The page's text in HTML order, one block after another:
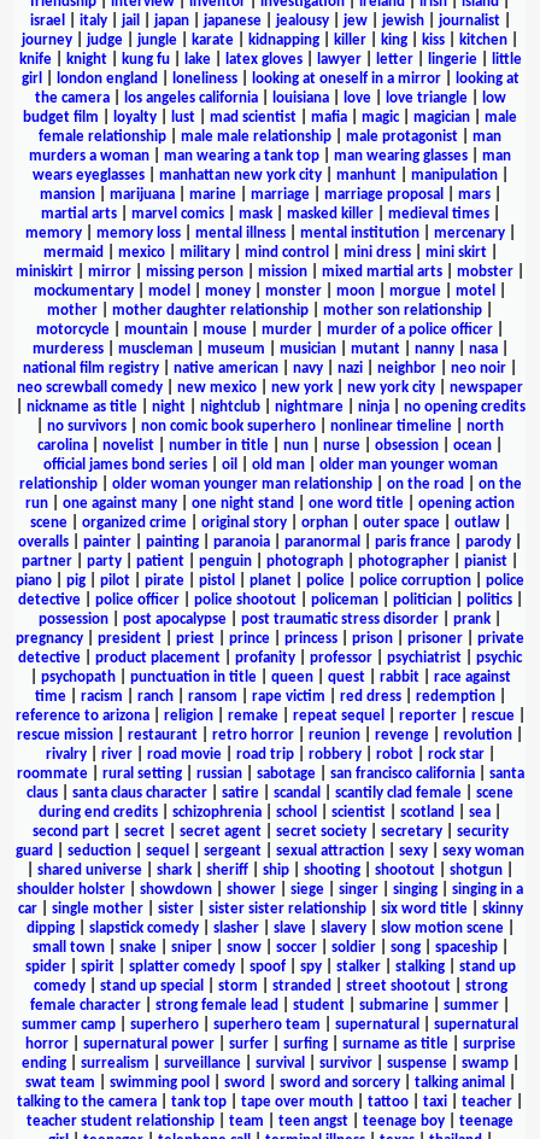
israel
italy| jail japan| japanese| jealousy| jew| jewish| journalist|
journey
judge jungle karate kidnapping killer king kiss kitchen
knife| knight| kung fu| lake| latex gloves| lawyer| letter| lingerie|
little
girl
london england loneliness| looking at oneself in a mirror|
looking at
the camera| los angeles california| louisiana| love| love triangle|
low
budget film
loyalty lust mad scientist mafia magic| magician
male
female relationship
male male relationship male protagonist
man
murders a woman
man wearing a tank top man wearing glasses
man
wears eyeglasses| manhattan new york city| manhunt| manipulation|
mansion| marijuana| marine| marriage| marriage proposal mars|
martial arts| marvel comics| mask| masked killer| medieval times|
memory| memory loss| mental illness| mental institution| mercenary|
mermaid
mexico| military| mind control mini dress| mini skirt|
miniskirt
mirror missing person mission mixed martial arts mobster
mockumentary
model money monster moon morgue motel
mother
mother daughter relationship mother son relationship
motorcycle
mountain mouse murder murder of a police officer
murderess| muscleman| museum musician| mutant| nanny| nasa|
national film registry
native american navy nazi neighbor neo noir
neo screwball comedy
new mexico new york new york city
newspaper
nickname as title| night| nightclub| nightmare| ninja| no opening credits
no survivors non comic book superhero nonlinear timeline
north
carolina
novelist number in title nun nurse obsession ocean
official james bond series| oil old man| older man younger woman
relationship| older woman younger man relationship| on the road
on the
run
one against many one night stand one word title
opening action
scene| organized crime| original story| orphan| outer space| outlaw|
overalls
painter painting paranoia paranormal paris france parody
partner
party patient penguin photograph photographer pianist
piano
pig pilot pirate pistol planet police police corruption
police
detective| police officer| police shootout| policeman| politician| politics|
possession
post apocalypse post traumatic stress disorder prank
pregnancy
president priest prince princess prison prisoner
private
detective
product placement profanity professor psychiatrist
psychic
psychopath| punctuation in title| queen| quest| rabbit| race against
time| racism ranch| ransom rape victim red dress| redemption|
reference to arizona| religion| remake| repeat sequel reporter| rescue|
rescue mission
restaurant retro horror reunion revenge revolution
rivalry| river| road movie| road trip| robbery| robot| rock star|
roommate| rural setting| russian| sabotage| san francisco california| santa
claus
santa claus character satire scandal scantily clad female
scene
during end credits
schizophrenia school scientist scotland sea
second part| secret| secret agent| secret society| secretary| security
guard
seduction sequel sergeant sexual attraction sexy
sexy woman
shared universe shark sheriff ship shooting shootout shotgun
shoulder holster
showdown shower siege singer singing
singing in a
car| single mother| sister| sister sister relationship| six word title| skinny
dipping| slapstick comedy| slasher| slave| slavery| slow motion scene|
small town| snake| sniper| snow| soccer| soldier| song| spaceship|
spider| spirit| splatter comedy| spoof| spy| stalker| stalking| stand up
comedy| stand up special storm stranded street shootout| strong
female character
strong female lead student submarine summer
summer camp
superhero superhero team supernatural
supernatural
horror| supernatural power| surfer| surfing| surname as title| surprise
ending| surrealism surveillance| survival survivor| suspense| swamp|
swat team
swimming pool sword sword and sorcery| talking animal
talking to the camera
tank top tape over mouth tattoo taxi teacher
teacher student relationship
team teen angst teenage boy
teenage